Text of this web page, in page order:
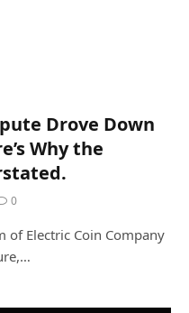
Drove Down
Why the
0
Electric Coin Company